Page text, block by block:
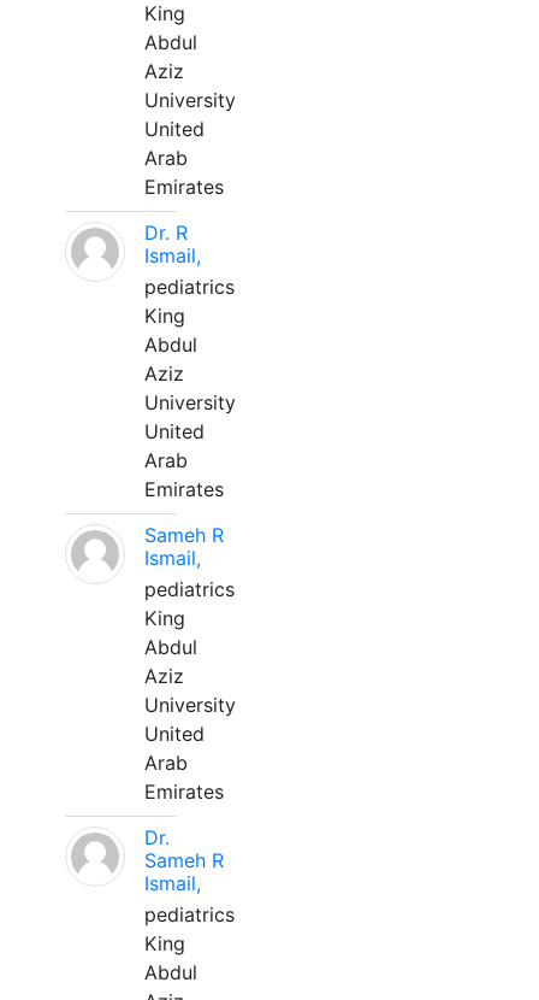
King
Abdul
Aziz
University
United
Arab
Emirates
Dr. R
Ismail,
pediatrics
King
Abdul
Aziz
University
United
Arab
Emirates
Sameh R
Ismail,
pediatrics
King
Abdul
Aziz
University
United
Arab
Emirates
Dr.
Sameh R
Ismail,
pediatrics
King
Abdul